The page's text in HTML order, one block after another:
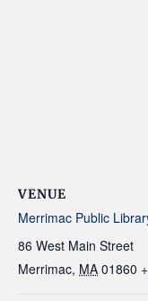
VENUE
Merrimac Public
86 West Main Street
Merrimac, MA 01860